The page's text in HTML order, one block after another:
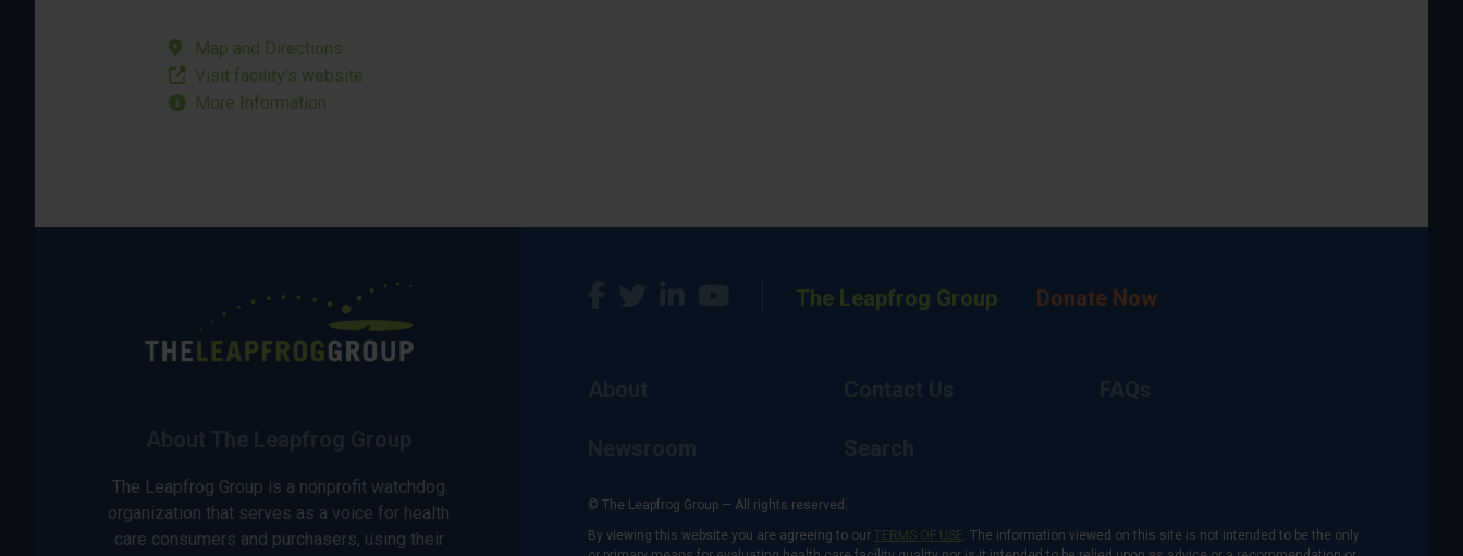
Map and Directions
Visit facility’s website
More Information
The Leapfrog Group is a nonprofit watchdog
organization that serves as a voice for health
care consumers and purchasers, using their
The Leapfrog Group Donate Now
© The Leapfrog Group — All rights reserved.
By viewing this website you are agreeing to our TERMS OF USE. The information viewed on this site is not intended to be the only